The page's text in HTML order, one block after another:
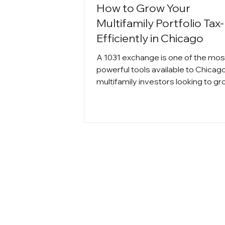
How to Grow Your
Multifamily Portfolio Tax-
Efficiently in Chicago
A 1031 exchange is one of the
powerful tools available to
multifamily investors looking to